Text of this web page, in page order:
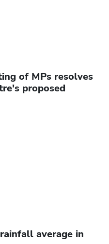
of MPs resolves
proposed
average in